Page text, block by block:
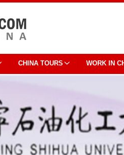
CHINA TOURS WORK IN